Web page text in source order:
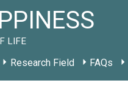
LIFE
Research Field FAQs